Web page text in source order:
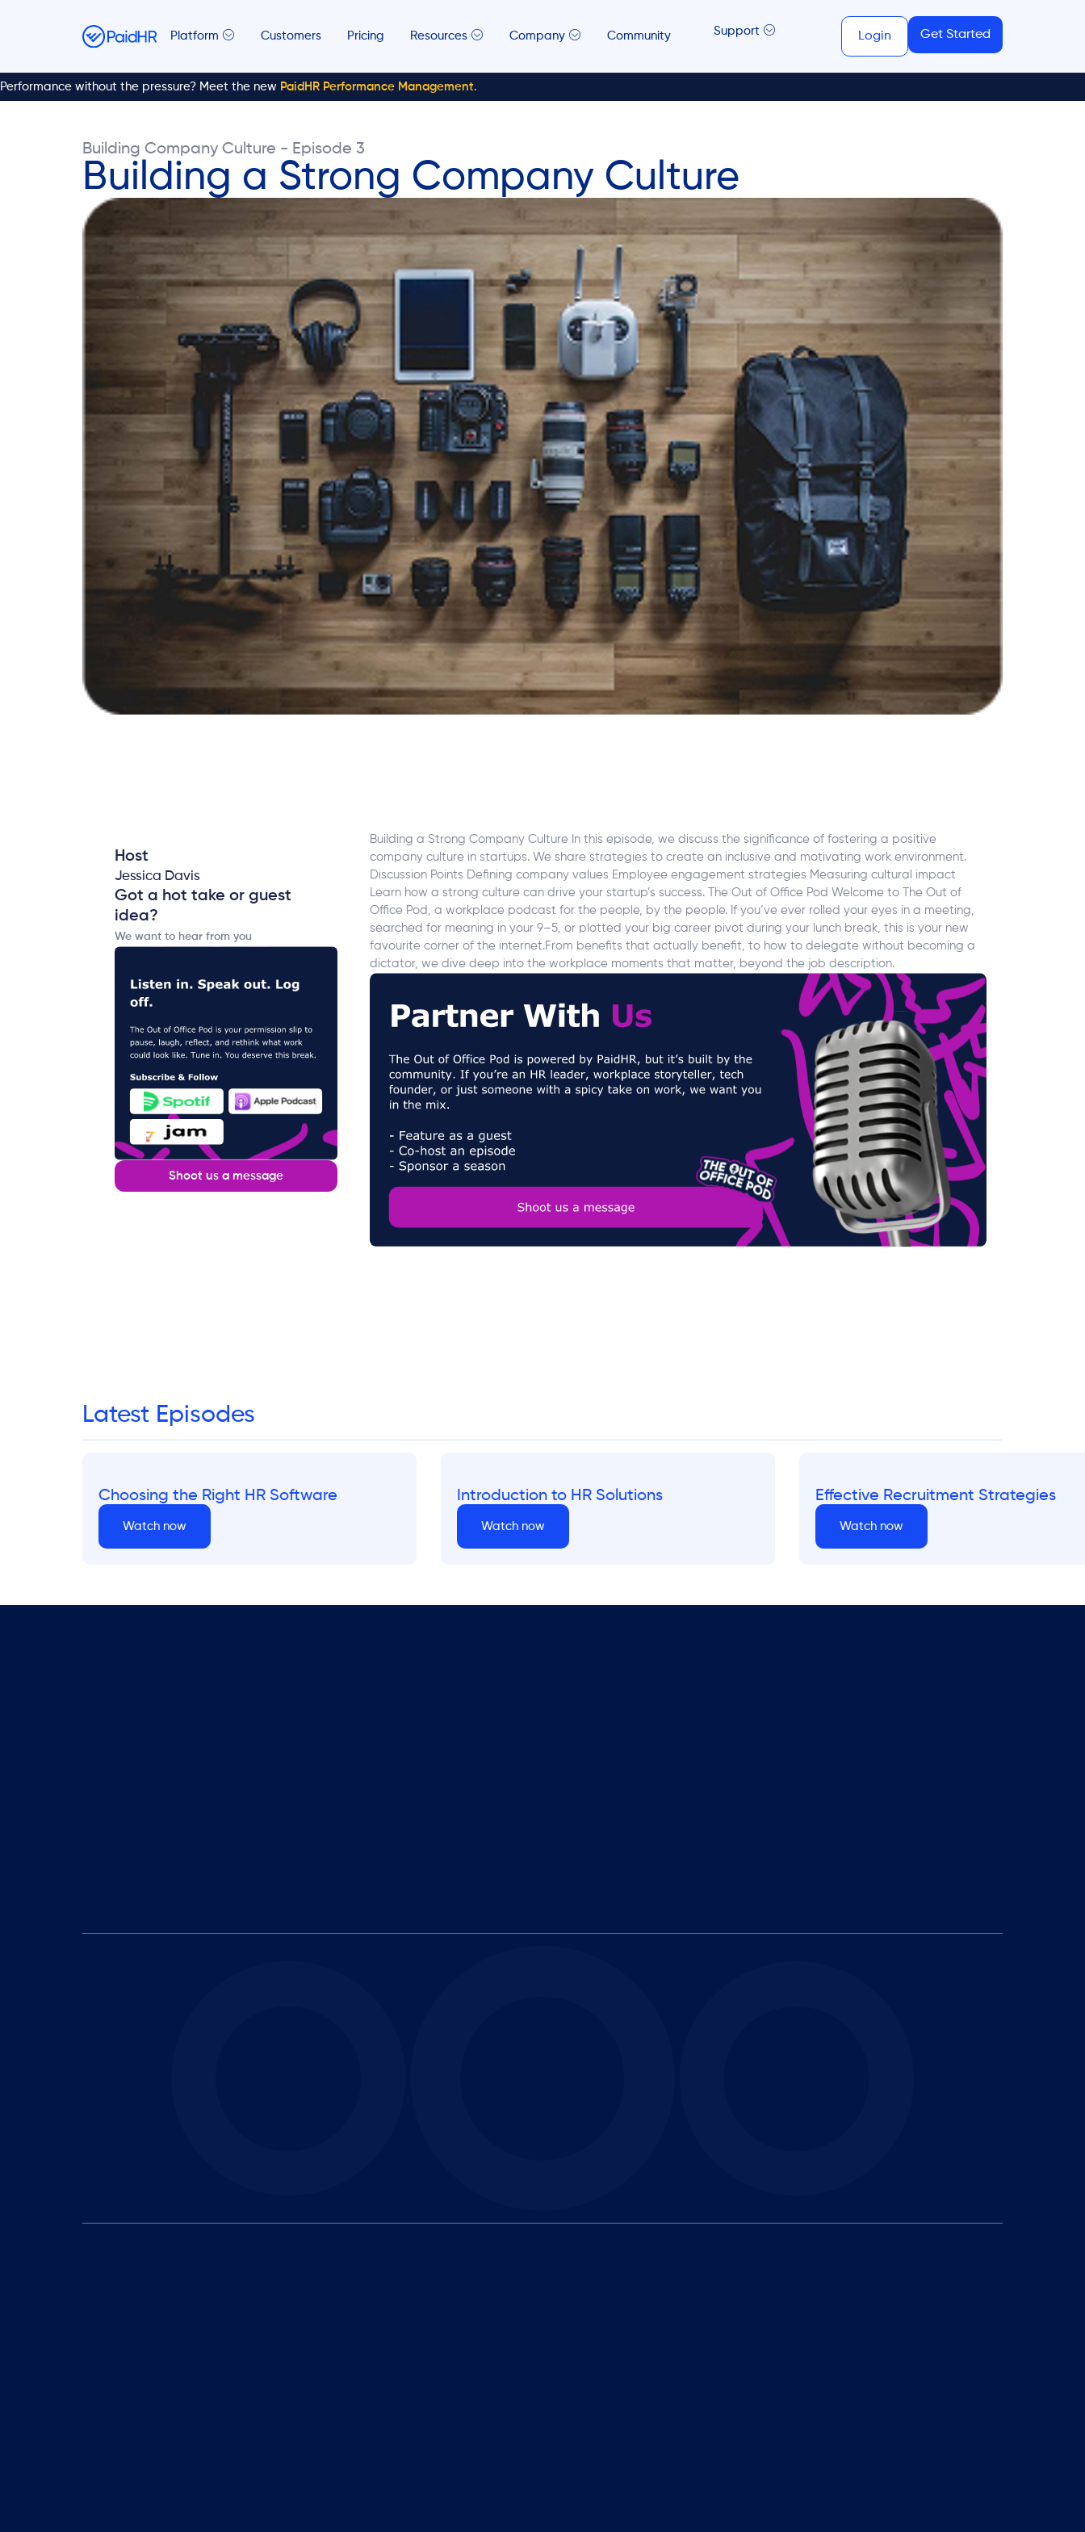
Support Login Get Started
Platform Customers Pricing Resources Company Community
Performance without the pressure? Meet the new PaidHR Performance Management.
Building Company Culture - Episode 3
Building a Strong Company Culture
Building a Strong Company Culture In this episode, we discuss the significance of fostering a positive
company culture in startups. We share strategies to create an inclusive and motivating work environment.
Discussion Points Defining company values Employee engagement strategies Measuring cultural impact
Learn how a strong culture can drive your startup’s success. The Out of Office Pod Welcome to The Out of
Office Pod, a workplace podcast for the people, by the people. If you’ve ever rolled your eyes in a meeting,
searched for meaning in your 9–5, or plotted your big career pivot during your lunch break, this is your new
favourite corner of the internet.From benefits that actually benefit, to how to delegate without becoming a
dictator, we dive deep into the workplace moments that matter, beyond the job description.
Host
Jessica Davis
Got a hot take or guest
idea?
We want to hear from you
Shoot us a message
Latest Episodes
Choosing the Right HR Software
Watch now
Introduction to HR Solutions
Watch now
Effective Recruitment Strategies
Watch now